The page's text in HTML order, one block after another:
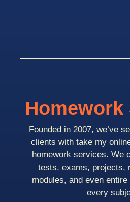
Homework
Founded in 2007, we’ve
clients with take my
homework services. We
tests, exams, projects,
modules, and even
every